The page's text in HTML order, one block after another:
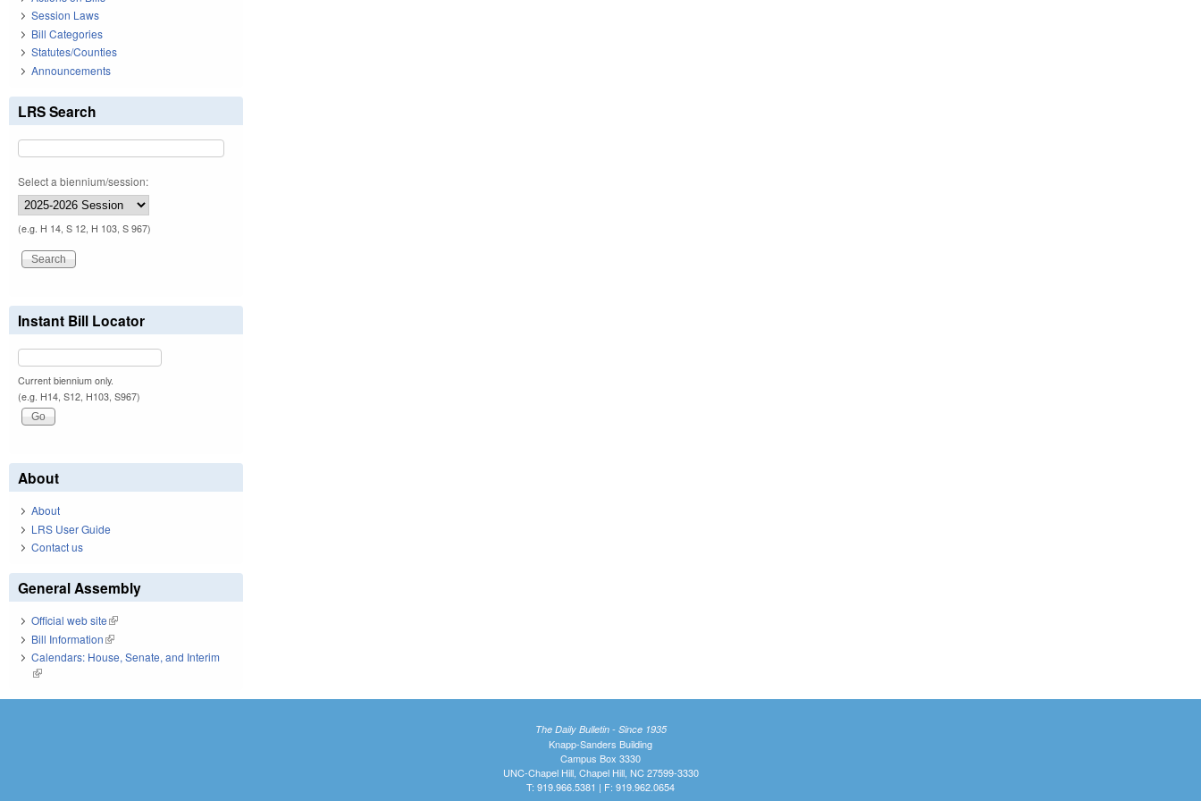
Session Laws
Bill Categories
Statutes/Counties
Announcements
LRS Search
Select a biennium/session:
(e.g. H 14, S 12, H 103, S 967)
Instant Bill Locator
Current biennium only.
(e.g. H14, S12, H103, S967)
About
About
LRS User Guide
Contact us
General Assembly
Official web site(link is external)
Bill Information(link is external)
Calendars: House, Senate, and Interim
(link is external)
The Daily Bulletin - Since 1935
Knapp-Sanders Building
Campus Box 3330
UNC-Chapel Hill, Chapel Hill, NC 27599-3330
T: 919.966.5381 | F: 919.962.0654